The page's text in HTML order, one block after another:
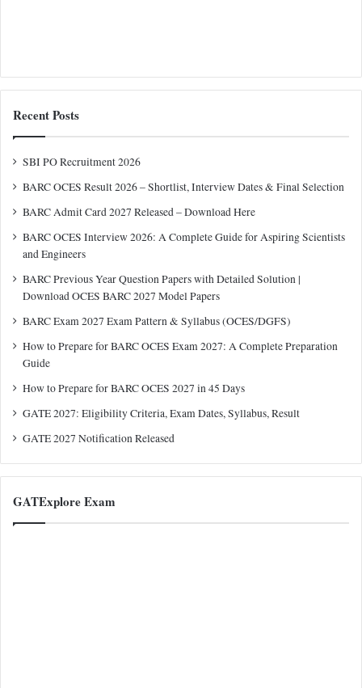
Recent Posts
SBI PO Recruitment 2026
BARC OCES Result 2026 – Shortlist, Interview Dates & Final Selection
BARC Admit Card 2027 Released – Download Here
BARC OCES Interview 2026: A Complete Guide for Aspiring Scientists
and Engineers
BARC Previous Year Question Papers with Detailed Solution |
Download OCES BARC 2027 Model Papers
BARC Exam 2027 Exam Pattern & Syllabus (OCES/DGFS)
How to Prepare for BARC OCES Exam 2027: A Complete Preparation
Guide
How to Prepare for BARC OCES 2027 in 45 Days
GATE 2027: Eligibility Criteria, Exam Dates, Syllabus, Result
GATE 2027 Notification Released
GATExplore Exam